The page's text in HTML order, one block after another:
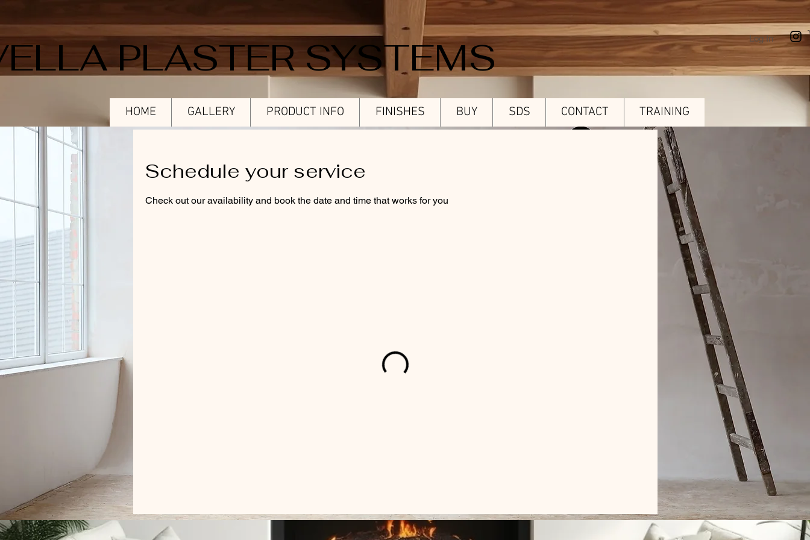
PLASTER SYSTEMS Log In
HOME GALLERY PRODUCT INFO FINISHES BUY SDS CONTACT TRAINING
Schedule your service
Check out our availability and book the date and time that works for you